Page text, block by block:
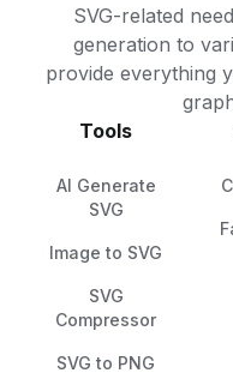
SVG-related
generation to
provide everything
Tools
AI Generate
SVG
Image to SVG
SVG
Compressor
SVG to PNG